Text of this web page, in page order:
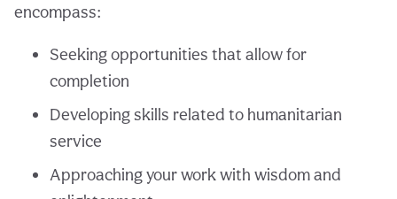
encompass:
Seeking opportunities that allow for
completion
Developing skills related to humanitarian
service
Approaching your work with wisdom and